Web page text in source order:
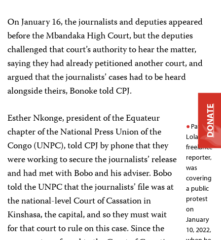
On January 16, the journalists and deputies appeared
before the Mbandaka High Court, but the deputies
challenged that court’s authority to hear the matter,
saying they had already petitioned another court, and
argued that the journalists’ cases had to be heard
alongside theirs, Bonoke told CPJ.
Patrick
Lola, a
freelance
reporter,
was
covering
a public
protest
on
January
10, 2022,
Esther Nkonge, president of the Equateur
chapter of the National Press Union of the
Congo (UNPC), told CPJ by phone that they
were working to secure the journalists’ release
and had met with Bobo and his adviser. Bobo
told the UNPC that the journalists’ file was at
the national-level Court of Cassation in
Kinshasa, the capital, and so they must wait
for that court to rule on this case. Since the
DONATE